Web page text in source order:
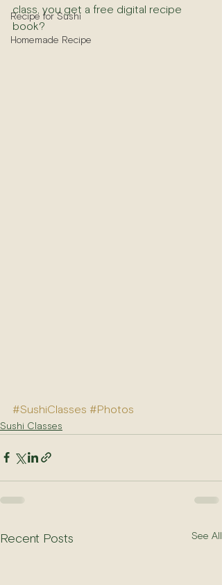
Recipe for Sushi
Homemade Recipe
class, you get a free digital recipe
book?
#SushiClasses #Photos
Sushi Classes
Recent Posts See All